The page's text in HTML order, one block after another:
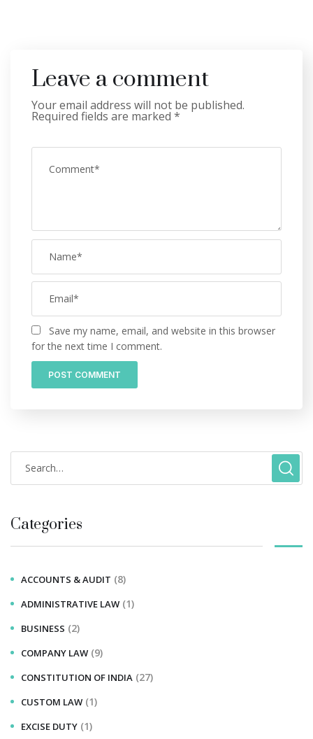
Leave a comment
Your email address will not be published.
Required fields are marked *
Save my name, email, and website in this browser
for the next time I comment.
Categories
ACCOUNTS & AUDIT (8)
ADMINISTRATIVE LAW (1)
BUSINESS (2)
COMPANY LAW (9)
CONSTITUTION OF INDIA (27)
CUSTOM LAW (1)
EXCISE DUTY (1)